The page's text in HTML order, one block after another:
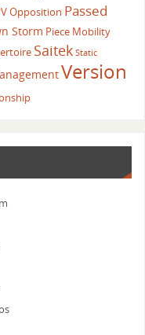
Opposition Passed
Storm Piece Mobility
Saitek Static
Version